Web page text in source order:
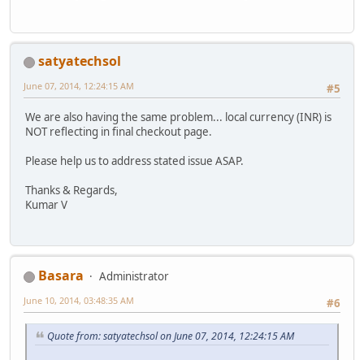
satyatechsol
#5
June 07, 2014, 12:24:15 AM
We are also having the same problem... local currency (INR) is
NOT reflecting in final checkout page.
Please help us to address stated issue ASAP.
Thanks & Regards,
Kumar V
Basara
Administrator
#6
June 10, 2014, 03:48:35 AM
Quote from: satyatechsol on June 07, 2014, 12:24:15 AM